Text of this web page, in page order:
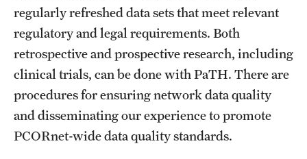
regularly refreshed data sets that meet relevant
regulatory and legal requirements. Both
retrospective and prospective research, including
clinical trials, can be done with PaTH. There are
procedures for ensuring network data quality
and disseminating our experience to promote
PCORnet-wide data quality standards.